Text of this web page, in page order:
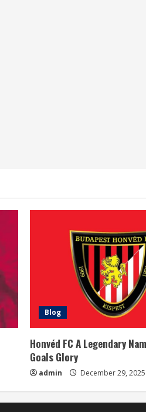
Blog
Honvéd FC A Legendary
Goals Glory
admin December 29, 2025